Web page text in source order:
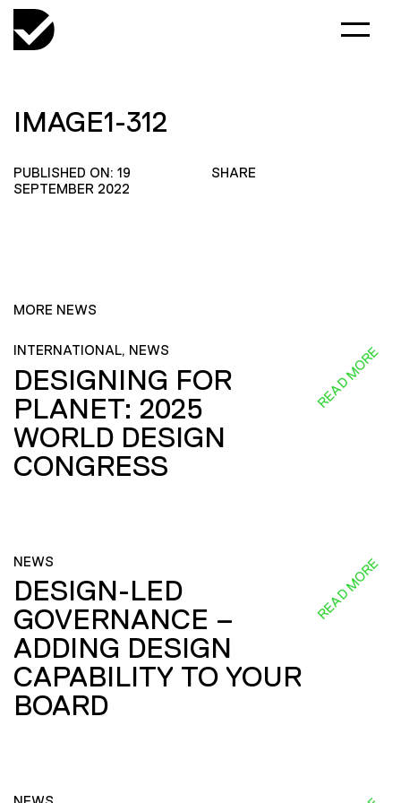
IMAGE1-312
PUBLISHED ON: 19
SEPTEMBER 2022
SHARE
MORE NEWS
INTERNATIONAL, NEWS
DESIGNING FOR
PLANET: 2025
WORLD DESIGN
CONGRESS
READ MORE
NEWS
DESIGN-LED
GOVERNANCE –
ADDING DESIGN
CAPABILITY TO YOUR
BOARD
READ MORE